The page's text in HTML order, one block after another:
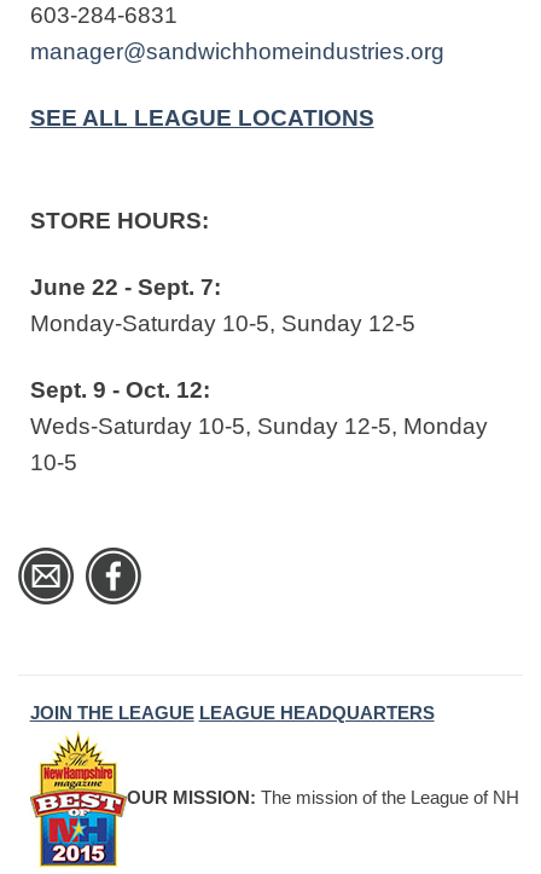
603-284-6831
manager@sandwichhomeindustries.org
SEE ALL LEAGUE LOCATIONS
STORE HOURS:
June 22 - Sept. 7:
Monday-Saturday 10-5, Sunday 12-5
Sept. 9 - Oct. 12:
Weds-Saturday 10-5, Sunday 12-5, Monday
10-5
JOIN THE LEAGUE LEAGUE HEADQUARTERS
OUR MISSION: The mission of the League of NH